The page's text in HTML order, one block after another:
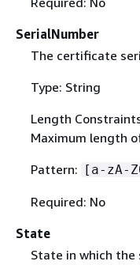
SerialNumber
The certificate
Type: String
Length
Maximum length
Pattern: [a-zA-
Required: No
State
State in which